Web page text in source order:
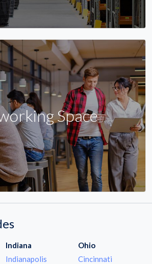
Space
Indiana
Indianapolis
Ohio
Cincinnati